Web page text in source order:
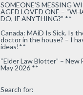
SOMEONE’S MESSING
AGED LOVED ONE –
DO, IF ANYTHING?” **
Canada: MAiD Is Sick. Is
doctor in the house? – I
ideas!**
“Elder Law Blotter” – New
May 2026 **
Search for: